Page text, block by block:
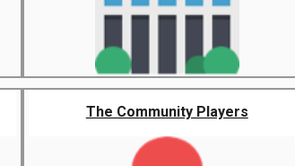
The Community Players